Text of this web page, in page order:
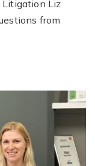
Litigation Liz
from